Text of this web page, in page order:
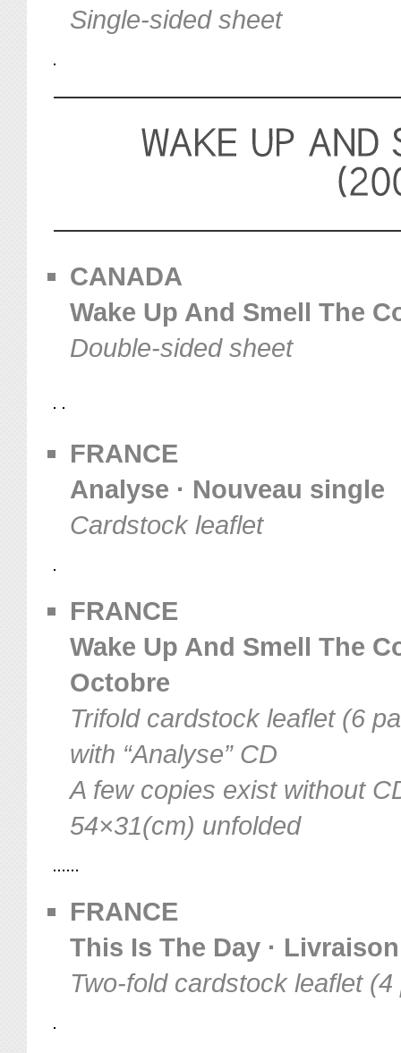
Single-sided sheet
CANADA
Wake Up And Smell The
Double-sided sheet
FRANCE
Analyse · Nouveau single
Cardstock leaflet
FRANCE
Wake Up And Smell The
Octobre
Trifold cardstock leaflet (6
with “Analyse” CD
A few copies exist without
54×31(cm) unfolded
FRANCE
This Is The Day ·
Two-fold cardstock leaflet (4